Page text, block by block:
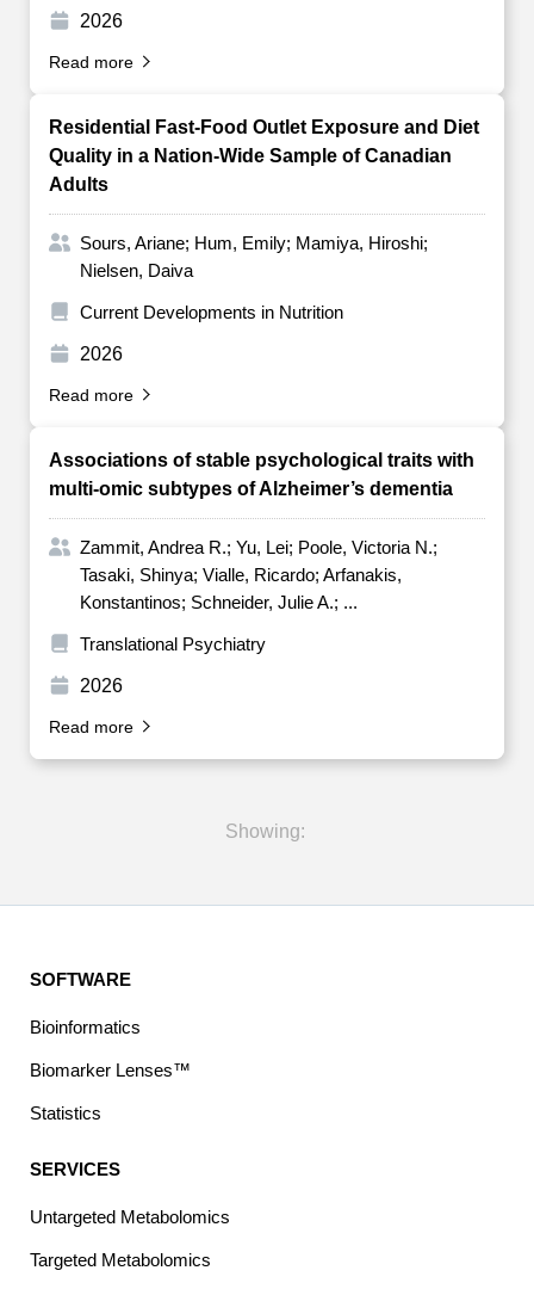
2026
Read more
Residential Fast-Food Outlet Exposure and Diet
Quality in a Nation-Wide Sample of Canadian
Adults
Sours, Ariane; Hum, Emily; Mamiya, Hiroshi;
Nielsen, Daiva
Current Developments in Nutrition
2026
Read more
Associations of stable psychological traits with
multi-omic subtypes of Alzheimer’s dementia
Zammit, Andrea R.; Yu, Lei; Poole, Victoria N.;
Tasaki, Shinya; Vialle, Ricardo; Arfanakis,
Konstantinos; Schneider, Julie A.; ...
Translational Psychiatry
2026
Read more
Showing:
SOFTWARE
Bioinformatics
Biomarker Lenses™
Statistics
SERVICES
Untargeted Metabolomics
Targeted Metabolomics